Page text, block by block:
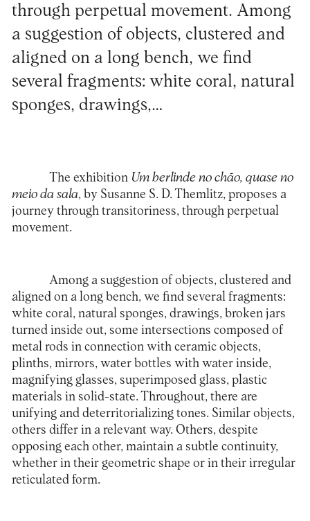
through perpetual movement. Among
a suggestion of objects, clustered and
aligned on a long bench, we find
several fragments: white coral, natural
sponges, drawings,…
The exhibition Um berlinde no chão, quase no
meio da sala, by Susanne S. D. Themlitz, proposes a
journey through transitoriness, through perpetual
movement.
Among a suggestion of objects, clustered and
aligned on a long bench, we find several fragments:
white coral, natural sponges, drawings, broken jars
turned inside out, some intersections composed of
metal rods in connection with ceramic objects,
plinths, mirrors, water bottles with water inside,
magnifying glasses, superimposed glass, plastic
materials in solid-state. Throughout, there are
unifying and deterritorializing tones. Similar objects,
others differ in a relevant way. Others, despite
opposing each other, maintain a subtle continuity,
whether in their geometric shape or in their irregular
reticulated form.